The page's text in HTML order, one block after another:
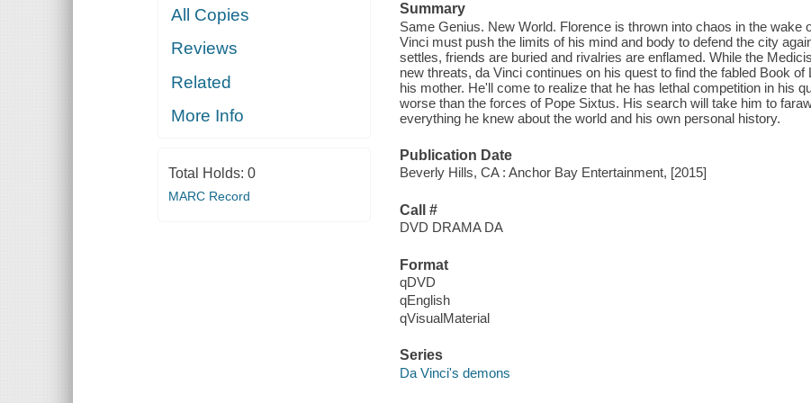
All Copies
Reviews
Related
More Info
Total Holds: 0
MARC Record
Summary
Same Genius. New World. Florence is thrown into chaos in the wake
Vinci must push the limits of his mind and body to defend the city
settles, friends are buried and rivalries are enflamed. While the
new threats, da Vinci continues on his quest to find the fabled Book
his mother. He'll come to realize that he has lethal competition in his
worse than the forces of Pope Sixtus. His search will take him to
everything he knew about the world and his own personal history.
Publication Date
Beverly Hills, CA : Anchor Bay Entertainment, [2015]
Call #
DVD DRAMA DA
Format
qDVD
qEnglish
qVisualMaterial
Series
Da Vinci's demons